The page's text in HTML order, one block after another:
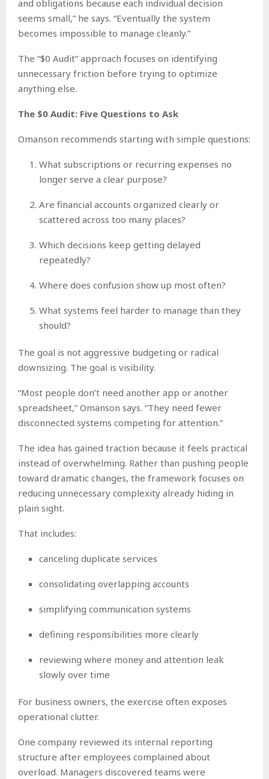
and obligations because each individual decision
seems small,” he says. “Eventually the system
becomes impossible to manage cleanly.”
The “$0 Audit” approach focuses on identifying
unnecessary friction before trying to optimize
anything else.
The $0 Audit: Five Questions to Ask
Omanson recommends starting with simple questions:
What subscriptions or recurring expenses no
longer serve a clear purpose?
Are financial accounts organized clearly or
scattered across too many places?
Which decisions keep getting delayed
repeatedly?
Where does confusion show up most often?
What systems feel harder to manage than they
should?
The goal is not aggressive budgeting or radical
downsizing. The goal is visibility.
“Most people don’t need another app or another
spreadsheet,” Omanson says. “They need fewer
disconnected systems competing for attention.”
The idea has gained traction because it feels practical
instead of overwhelming. Rather than pushing people
toward dramatic changes, the framework focuses on
reducing unnecessary complexity already hiding in
plain sight.
That includes:
canceling duplicate services
consolidating overlapping accounts
simplifying communication systems
defining responsibilities more clearly
reviewing where money and attention leak
slowly over time
For business owners, the exercise often exposes
operational clutter.
One company reviewed its internal reporting
structure after employees complained about
overload. Managers discovered teams were